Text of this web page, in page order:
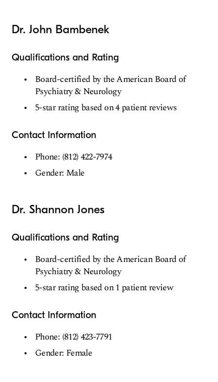
Dr. John Bambenek
Qualifications and Rating
Board-certified by the American Board of
Psychiatry & Neurology
5-star rating based on 4 patient reviews
Contact Information
Phone: (812) 422-7974
Gender: Male
Dr. Shannon Jones
Qualifications and Rating
Board-certified by the American Board of
Psychiatry & Neurology
5-star rating based on 1 patient review
Contact Information
Phone: (812) 423-7791
Gender: Female